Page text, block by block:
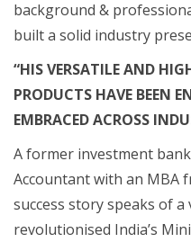
background &
built a solid industry
“HIS VERSATILE AND
PRODUCTS HAVE BEEN
EMBRACED ACROSS
A former investment
Accountant with an MBA
success story speaks of
revolutionised India’s